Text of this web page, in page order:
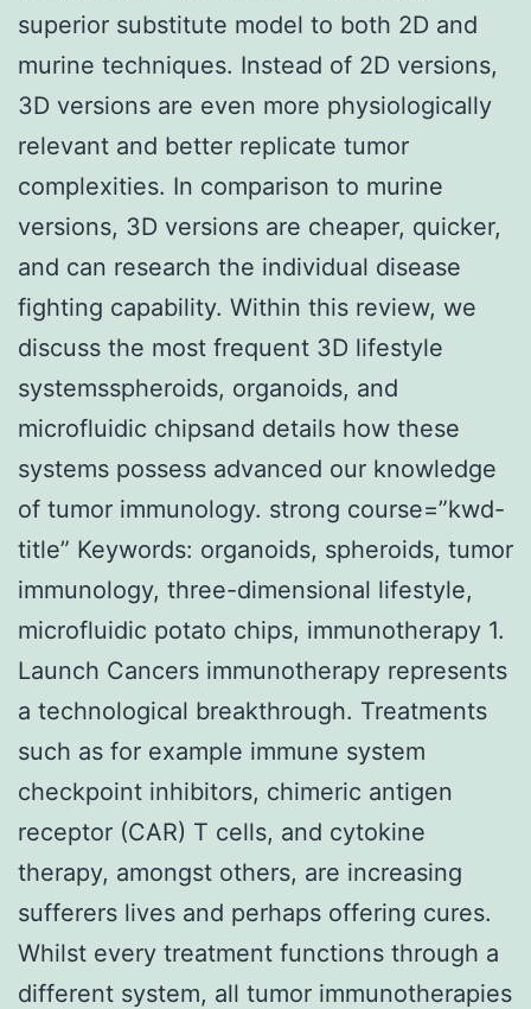
superior substitute model to both 2D and
murine techniques. Instead of 2D versions,
3D versions are even more physiologically
relevant and better replicate tumor
complexities. In comparison to murine
versions, 3D versions are cheaper, quicker,
and can research the individual disease
fighting capability. Within this review, we
discuss the most frequent 3D lifestyle
systemsspheroids, organoids, and
microfluidic chipsand details how these
systems possess advanced our knowledge
of tumor immunology. strong course=”kwd-
title” Keywords: organoids, spheroids, tumor
immunology, three-dimensional lifestyle,
microfluidic potato chips, immunotherapy 1.
Launch Cancers immunotherapy represents
a technological breakthrough. Treatments
such as for example immune system
checkpoint inhibitors, chimeric antigen
receptor (CAR) T cells, and cytokine
therapy, amongst others, are increasing
sufferers lives and perhaps offering cures.
Whilst every treatment functions through a
different system, all tumor immunotherapies